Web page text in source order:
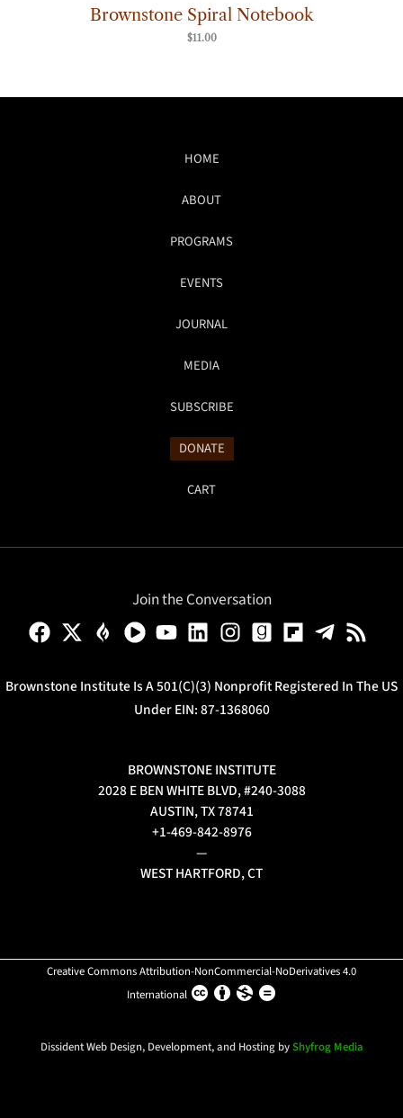
Brownstone Spiral Notebook
$11.00
HOME
ABOUT
PROGRAMS
EVENTS
JOURNAL
MEDIA
SUBSCRIBE
DONATE
CART
Join the Conversation
Brownstone Institute Is A 501(c)(3) Nonprofit Registered In The US
Under EIN: 87-1368060
BROWNSTONE INSTITUTE
2028 E BEN WHITE BLVD, #240-3088
AUSTIN, TX 78741
+1-469-842-8976
—
WEST HARTFORD, CT
Creative Commons Attribution-NonCommercial-NoDerivatives 4.0
International
Dissident Web Design, Development, and Hosting byShyfrog Media